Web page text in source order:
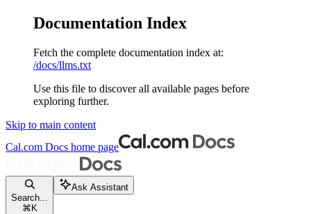
Documentation Index
Fetch the complete documentation index at:
/docs/llms.txt
Use this file to discover all available pages before
exploring further.
Skip to main content
Cal.com Docs home page
Search...
⌘ K
Ask Assistant